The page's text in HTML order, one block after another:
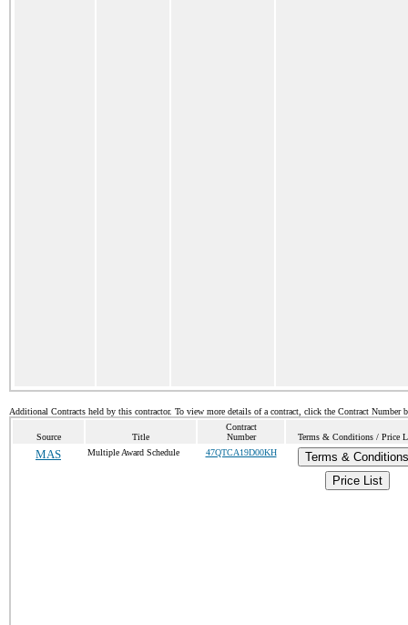
Additional Contracts held by this contractor. To view more details of a contract, click the Contract Number
Source Title
Contract
Number
Terms & Conditions / Price
MAS Multiple Award Schedule 47QTCA19D00KH
Terms & Conditions
Price List